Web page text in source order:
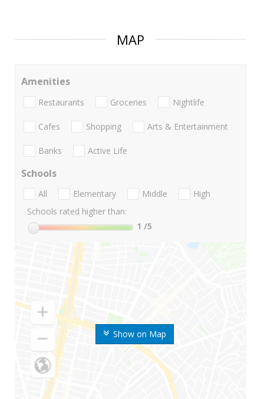
MAP
Show on Map
Amenities
Restaurants Groceries Nightlife
Cafes Shopping Arts & Entertainment
Banks Active Life
Schools
All Elementary Middle
High
Schools rated higher than:
1 /5